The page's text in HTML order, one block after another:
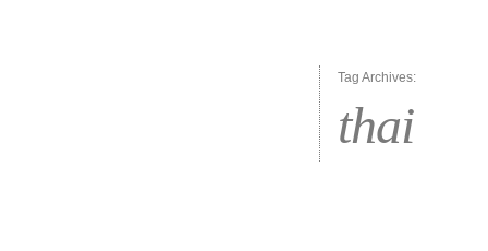
Tag Archives:
thai